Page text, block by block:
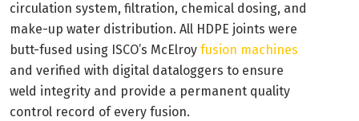
circulation system, filtration, chemical dosing, and
make-up water distribution. All HDPE joints were
butt-fused using ISCO’s McElroy fusion machines
and verified with digital dataloggers to ensure
weld integrity and provide a permanent quality
control record of every fusion.